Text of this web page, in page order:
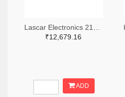
₹12,679.16
ADD